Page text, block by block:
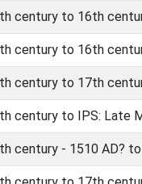
century to 16th
century to 16th
century to 17th
century to IPS: Late
century - 1510 AD?